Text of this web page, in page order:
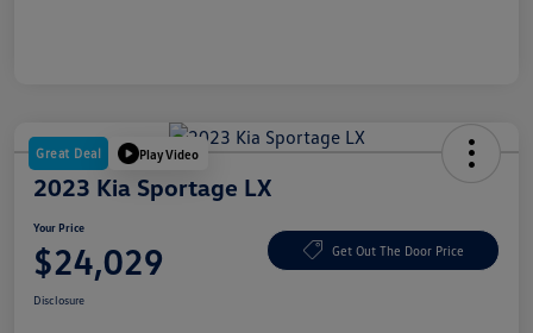
Great Deal Play Video
2023 Kia Sportage LX
Your Price
$24,029 Get Out The Door Price
Disclosure